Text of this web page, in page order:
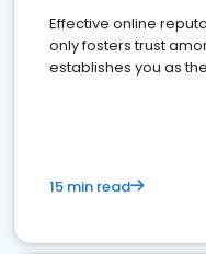
Effective online
only fosters trust
establishes you as
15 min read